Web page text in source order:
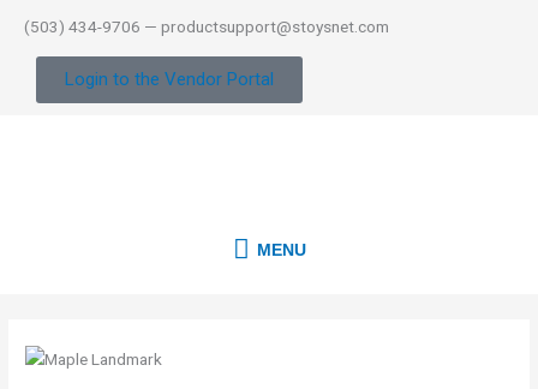
content
(503) 434-9706 — productsupport@stoysnet.com
Login to the Vendor Portal
MENU